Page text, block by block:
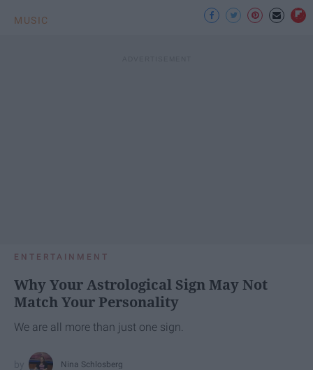
MUSIC
ENTERTAINMENT
Why Your Astrological Sign May Not
Match Your Personality
We are all more than just one sign.
Nina Schlosberg